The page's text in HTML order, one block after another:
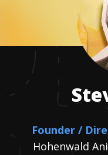
Founder /
Hohenwald